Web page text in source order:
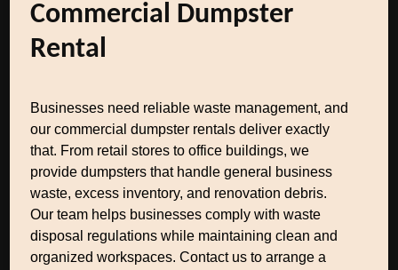
Commercial Dumpster
Rental
Businesses need reliable waste management, and
our commercial dumpster rentals deliver exactly
that. From retail stores to office buildings, we
provide dumpsters that handle general business
waste, excess inventory, and renovation debris.
Our team helps businesses comply with waste
disposal regulations while maintaining clean and
organized workspaces. Contact us to arrange a